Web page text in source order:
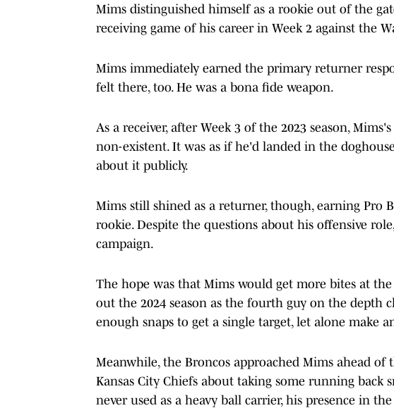
Mims distinguished himself as a rookie out of the
receiving game of his career in Week 2 against the
Mims immediately earned the primary returner
felt there, too. He was a bona fide weapon.
As a receiver, after Week 3 of the 2023 season,
non-existent. It was as if he'd landed in the
about it publicly.
Mims still shined as a returner, though, earning Pro
rookie. Despite the questions about his offensive
campaign.
The hope was that Mims would get more bites at
out the 2024 season as the fourth guy on the depth
enough snaps to get a single target, let alone make
Meanwhile, the Broncos approached Mims ahead
Kansas City Chiefs about taking some running back
never used as a heavy ball carrier, his presence in